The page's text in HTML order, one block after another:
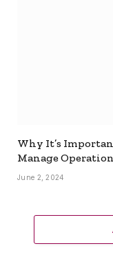
Why It’s
Manage
June 2, 2024